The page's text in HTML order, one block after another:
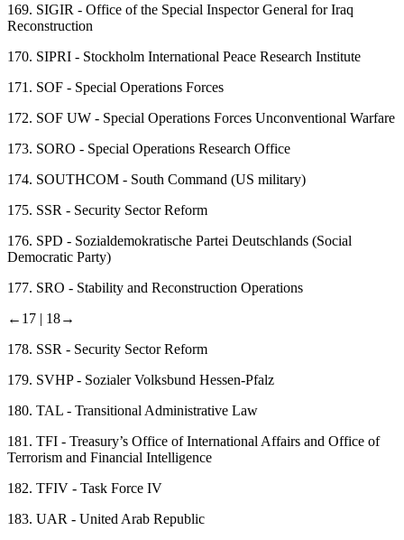
169. SIGIR - Office of the Special Inspector General for Iraq
Reconstruction
170. SIPRI - Stockholm International Peace Research Institute
171. SOF - Special Operations Forces
172. SOF UW - Special Operations Forces Unconventional Warfare
173. SORO - Special Operations Research Office
174. SOUTHCOM - South Command (US military)
175. SSR - Security Sector Reform
176. SPD - Sozialdemokratische Partei Deutschlands (Social
Democratic Party)
177. SRO - Stability and Reconstruction Operations
←17 | 18→
178. SSR - Security Sector Reform
179. SVHP - Sozialer Volksbund Hessen-Pfalz
180. TAL - Transitional Administrative Law
181. TFI - Treasury’s Office of International Affairs and Office of
Terrorism and Financial Intelligence
182. TFIV - Task Force IV
183. UAR - United Arab Republic